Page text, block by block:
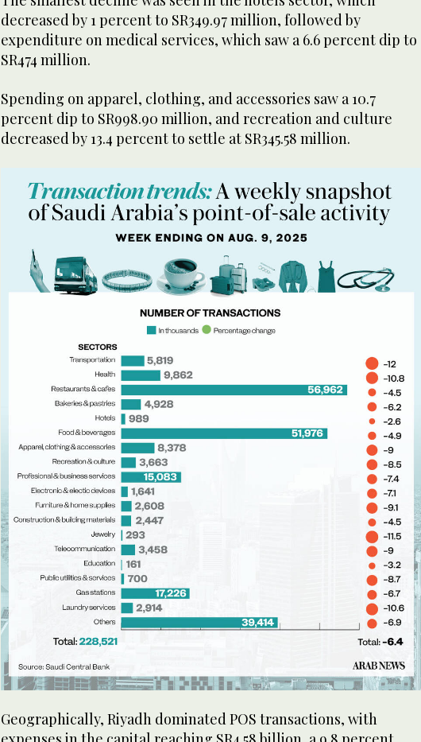
decreased by 1 percent to SR349.97 million, followed by
expenditure on medical services, which saw a 6.6 percent dip to
SR474 million.
Spending on apparel, clothing, and accessories saw a 10.7
percent dip to SR998.90 million, and recreation and culture
decreased by 13.4 percent to settle at SR345.58 million.
Geographically, Riyadh dominated POS transactions, with